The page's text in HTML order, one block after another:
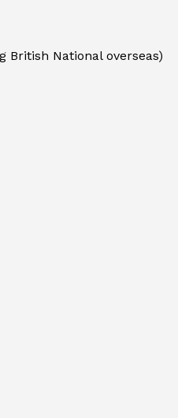
British National overseas)